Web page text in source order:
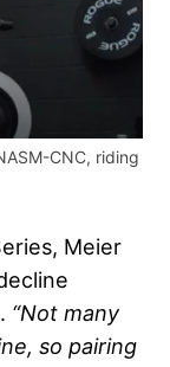
CNC, riding
Meier
“Not many
so pairing